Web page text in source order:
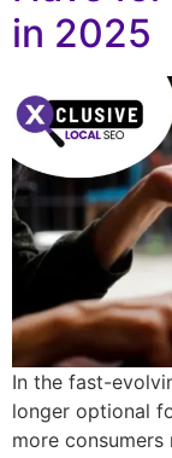
in 2025
In the fast-
longer optional
more